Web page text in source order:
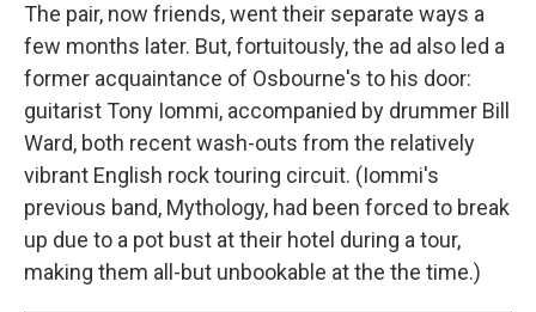
The pair, now friends, went their separate ways a
few months later. But, fortuitously, the ad also led a
former acquaintance of Osbourne's to his door:
guitarist Tony Iommi, accompanied by drummer Bill
Ward, both recent wash-outs from the relatively
vibrant English rock touring circuit. (Iommi's
previous band, Mythology, had been forced to break
up due to a pot bust at their hotel during a tour,
making them all-but unbookable at the the time.)